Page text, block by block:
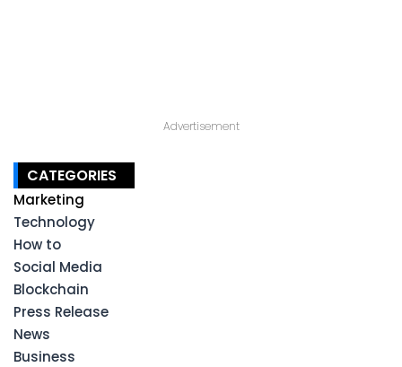
Advertisement
CATEGORIES
Marketing
Technology
How to
Social Media
Blockchain
Press Release
News
Business